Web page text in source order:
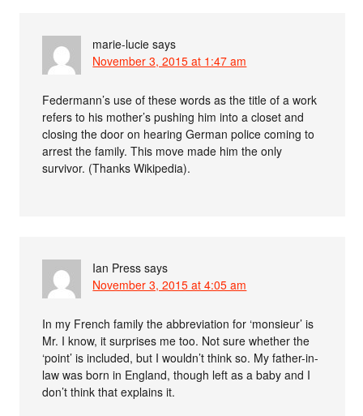
marie-lucie says
November 3, 2015 at 1:47 am
Federmann’s use of these words as the title of a work
refers to his mother’s pushing him into a closet and
closing the door on hearing German police coming to
arrest the family. This move made him the only
survivor. (Thanks Wikipedia).
Ian Press says
November 3, 2015 at 4:05 am
In my French family the abbreviation for ‘monsieur’ is
Mr. I know, it surprises me too. Not sure whether the
‘point’ is included, but I wouldn’t think so. My father-in-
law was born in England, though left as a baby and I
don’t think that explains it.